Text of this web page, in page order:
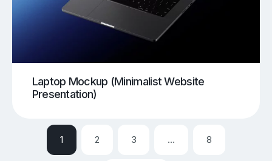
Laptop Mockup (Minimalist Website
Presentation)
1 2 3 … 8